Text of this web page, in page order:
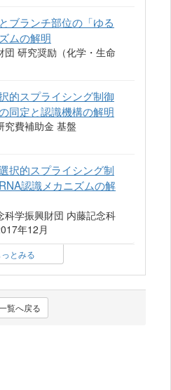
ブランチ部位の「ゆる
ムの解明
研究奨励（化学・生命
的スプライシング制御
同定と認識機構の解明
究費補助金 基盤
択的スプライシング制
認識メカニズムの解
科学振興財団 内藤記念科
年12月
っとみる
覧へ戻る